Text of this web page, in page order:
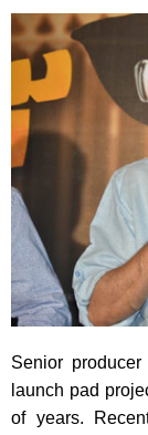
Senior producer
launch pad
of years.